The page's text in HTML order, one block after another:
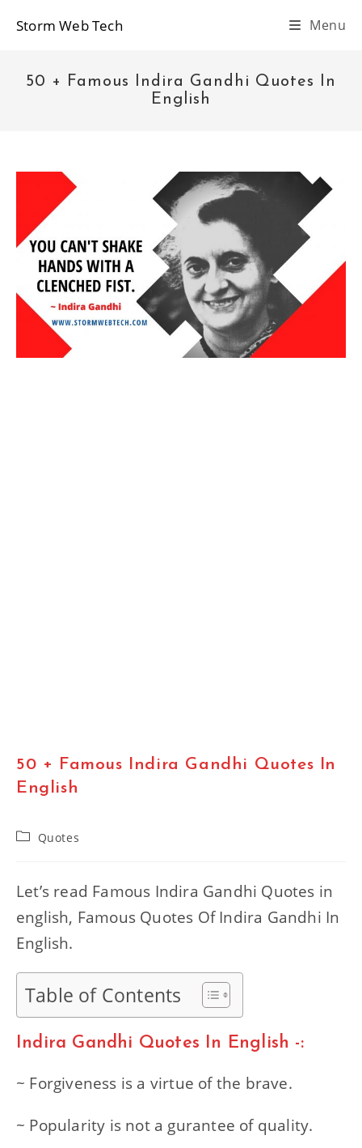
Storm Web Tech Menu
50 + Famous Indira Gandhi Quotes In
English
50 + Famous Indira Gandhi Quotes In
English
PostQuotes
Let’s read Famous Indira Gandhi Quotes in
english, Famous Quotes Of Indira Gandhi In
English.
Table of Contents
Indira Gandhi Quotes In English -:
~ Forgiveness is a virtue of the brave.
~ Popularity is not a gurantee of quality.